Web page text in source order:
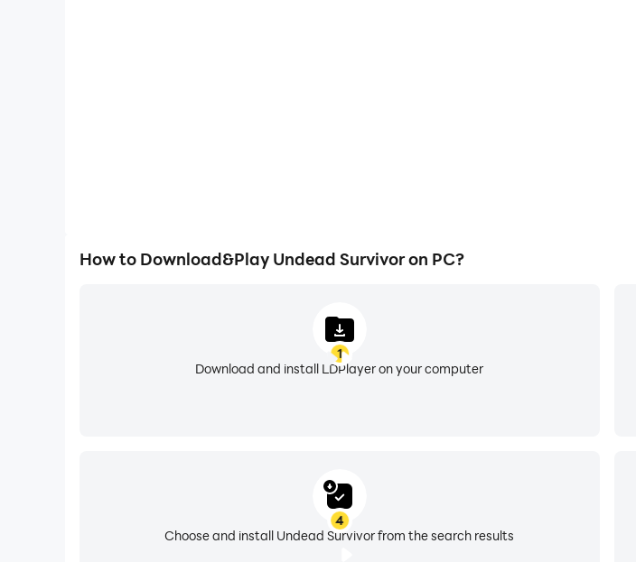
How to Download&Play Undead Survivor on PC?
1
Download and install LDPlayer on your computer
4
Choose and install Undead Survivor from the search results